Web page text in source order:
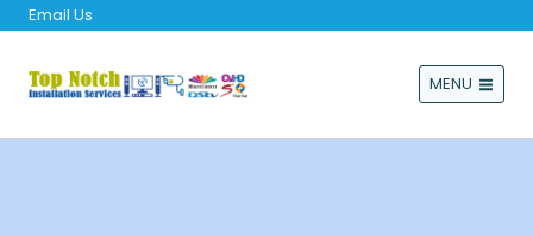
Email Us
MENU